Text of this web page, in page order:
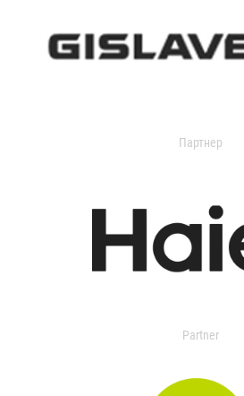
Партнер
Partner